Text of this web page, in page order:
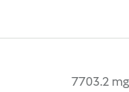
7703.2 mg